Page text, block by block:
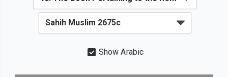
Show Arabic